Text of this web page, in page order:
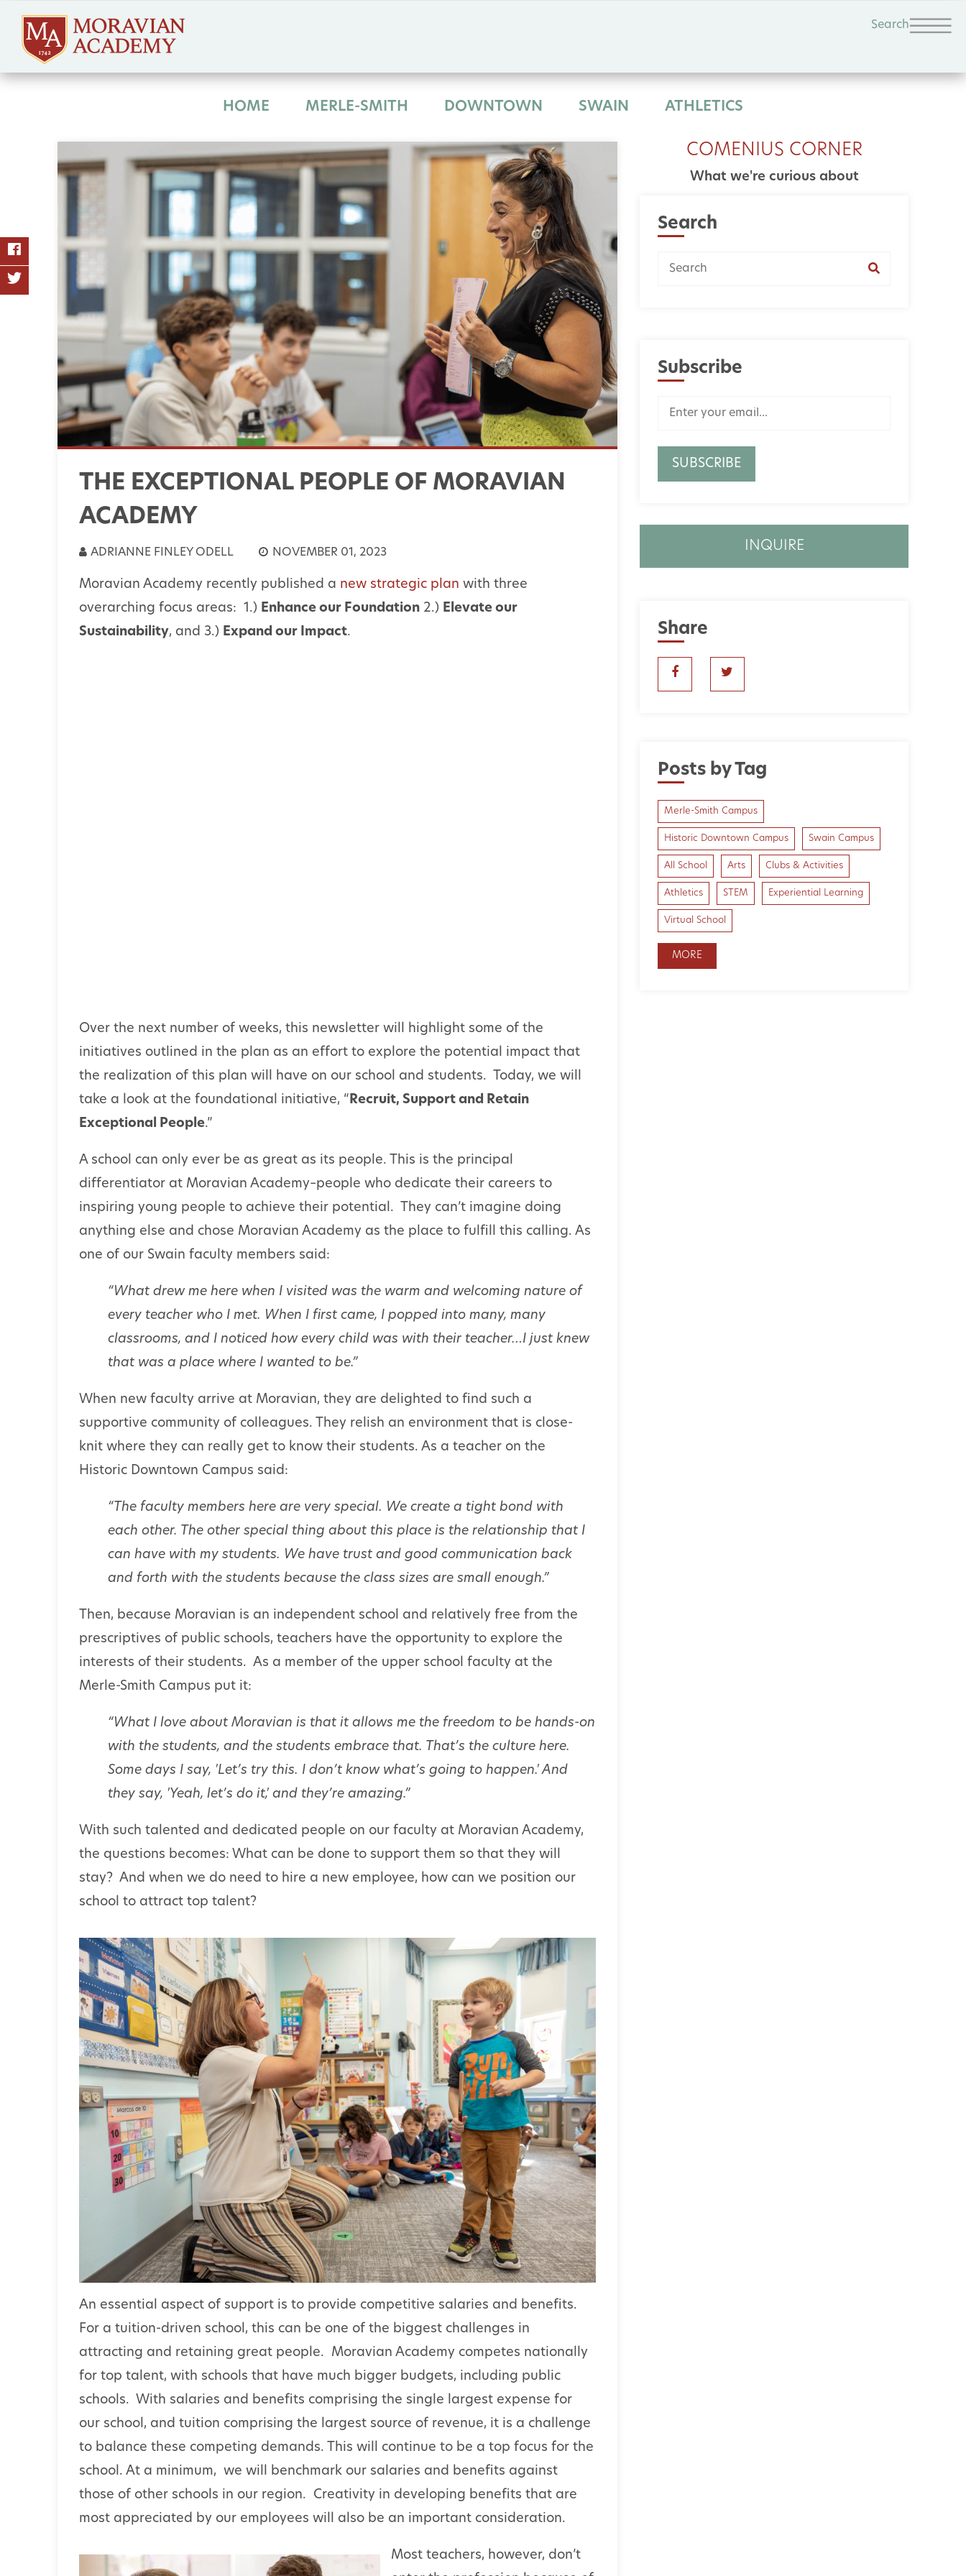
Search
HOME MERLE-SMITH DOWNTOWN SWAIN ATHLETICS
THE EXCEPTIONAL PEOPLE OF MORAVIAN
ACADEMY
ADRIANNE FINLEY ODELL NOVEMBER 01, 2023
Moravian Academy recently published a new strategic plan with three
overarching focus areas: 1.) Enhance our Foundation2.) Elevate our
Sustainability, and 3.) Expand our Impact.
Over the next number of weeks, this newsletter will highlight some of the
initiatives outlined in the plan as an effort to explore the potential impact that
the realization of this plan will have on our school and students. Today, we will
take a look at the foundational initiative, “Recruit, Support and Retain
Exceptional People.”
A school can only ever be as great as its people. This is the principal
differentiator at Moravian Academy–people who dedicate their careers to
inspiring young people to achieve their potential. They can’t imagine doing
anything else and chose Moravian Academy as the place to fulfill this calling. As
one of our Swain faculty members said:
“What drew me here when I visited was the warm and welcoming nature of
every teacher who I met. When I first came, I popped into many, many
classrooms, and I noticed how every child was with their teacher…I just knew
that was a place where I wanted to be.”
When new faculty arrive at Moravian, they are delighted to find such a
supportive community of colleagues. They relish an environment that is close-
knit where they can really get to know their students. As a teacher on the
Historic Downtown Campus said:
“The faculty members here are very special. We create a tight bond with
each other. The other special thing about this place is the relationship that I
can have with my students. We have trust and good communication back
and forth with the students because the class sizes are small enough.”
Then, because Moravian is an independent school and relatively free from the
prescriptives of public schools, teachers have the opportunity to explore the
interests of their students. As a member of the upper school faculty at the
Merle-Smith Campus put it:
“What I love about Moravian is that it allows me the freedom to be hands-on
with the students, and the students embrace that. That’s the culture here.
Some days I say, 'Let’s try this. I don’t know what’s going to happen.' And
they say, 'Yeah, let’s do it,' and they’re amazing.”
With such talented and dedicated people on our faculty at Moravian Academy,
the questions becomes: What can be done to support them so that they will
stay? And when we do need to hire a new employee, how can we position our
school to attract top talent?
An essential aspect of support is to provide competitive salaries and benefits.
For a tuition-driven school, this can be one of the biggest challenges in
attracting and retaining great people. Moravian Academy competes nationally
for top talent, with schools that have much bigger budgets, including public
schools. With salaries and benefits comprising the single largest expense for
our school, and tuition comprising the largest source of revenue, it is a challenge
to balance these competing demands. This will continue to be a top focus for the
school. At a minimum, we will benchmark our salaries and benefits against
those of other schools in our region. Creativity in developing benefits that are
most appreciated by our employees will also be an important consideration.
Most teachers, however, don’t
COMENIUS CORNER
What we're curious about
Search
Subscribe
INQUIRE
Share
Posts by Tag
Merle-Smith Campus
Historic Downtown Campus Swain Campus
All School Arts Clubs & Activities
Athletics STEM Experiential Learning
Virtual School
MORE